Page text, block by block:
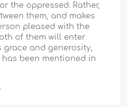
the oppressed. Rather,
them, and makes
pleased with the
of them will enter
grace and generosity,
has been mentioned in